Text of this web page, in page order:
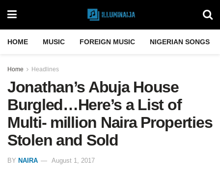
HOME MUSIC FOREIGN MUSIC NIGERIAN SONGS
Home Headlines
Jonathan’s Abuja House
Burgled…Here’s a List of
Multi- million Naira Properties
Stolen and Sold
BY NAIRA August 1, 2017